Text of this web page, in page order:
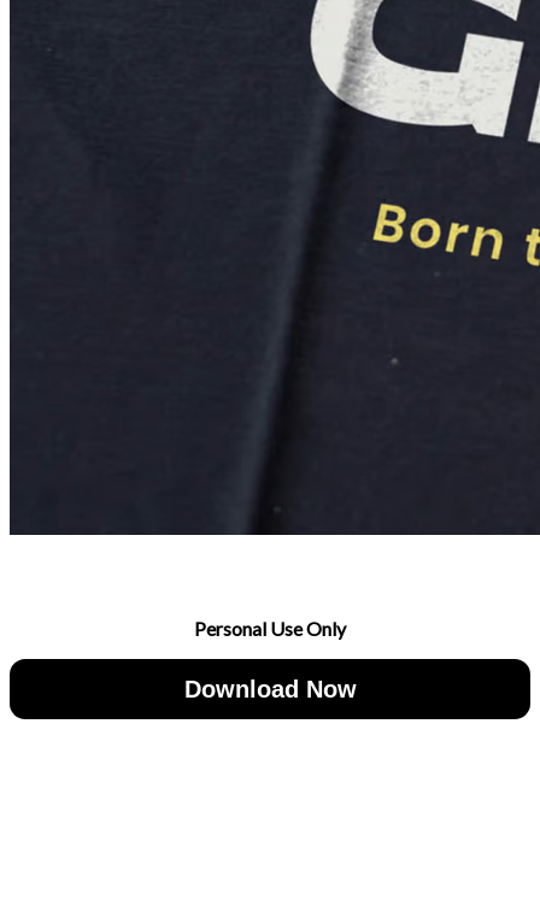
Personal Use Only
Download Now